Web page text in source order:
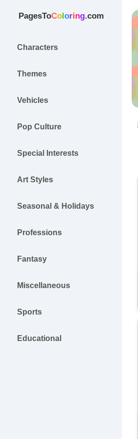
PagesToColoring.com
Characters
Themes
Vehicles
Pop Culture
Special Interests
Art Styles
Seasonal & Holidays
Professions
Fantasy
Miscellaneous
Sports
Educational